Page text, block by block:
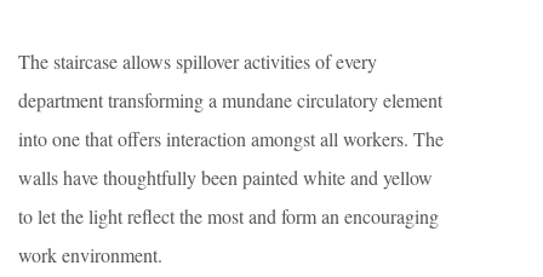
The staircase allows spillover activities of every
department transforming a mundane circulatory element
into one that offers interaction amongst all workers. The
walls have thoughtfully been painted white and yellow
to let the light reflect the most and form an encouraging
work environment.